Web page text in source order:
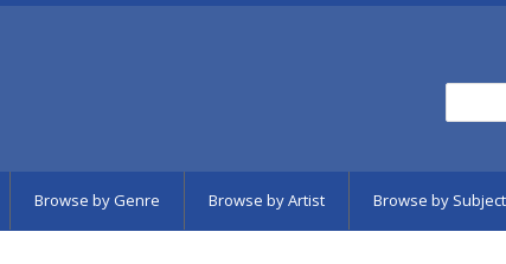
Browse by Genre Browse by Artist Browse by Subject